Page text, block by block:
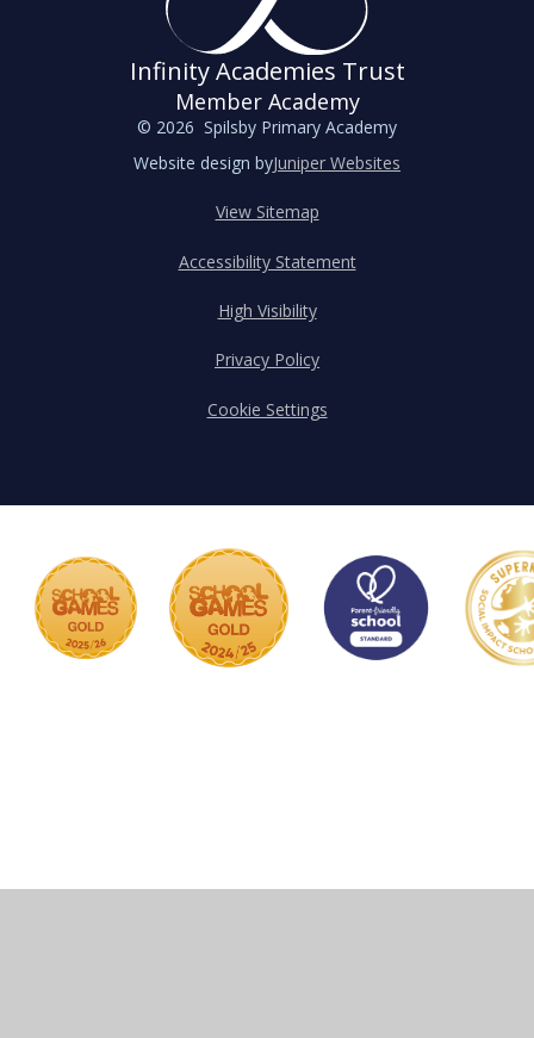
Infinity Academies Trust
Member Academy
© 2026 Spilsby Primary Academy
Website design byJuniper Websites
View Sitemap
Accessibility Statement
High Visibility
Privacy Policy
Cookie Settings